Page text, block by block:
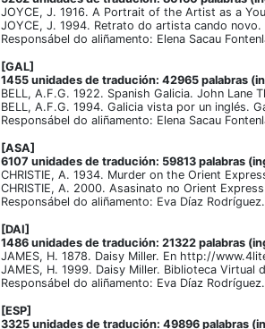
JOYCE, J. 1916. A Portrait of the Artist as a
JOYCE, J. 1994. Retrato do artista cando
Responsábel do aliñamento: Elena Sacau
[GAL]
1455 unidades de tradución: 42965 palabras
BELL, A.F.G. 1922. Spanish Galicia. John Lane
BELL, A.F.G. 1994. Galicia vista por un inglés.
Responsábel do aliñamento: Elena Sacau
[ASA]
6107 unidades de tradución: 59813 palabras
CHRISTIE, A. 1934. Murder on the Orient
CHRISTIE, A. 2000. Asasinato no Orient
Responsábel do aliñamento: Eva Díaz Rodríguez.
[DAI]
1486 unidades de tradución: 21322 palabras
JAMES, H. 1878. Daisy Miller. En http://
JAMES, H. 1999. Daisy Miller. Biblioteca Virtual
Responsábel do aliñamento: Eva Díaz Rodríguez.
[ESP]
3325 unidades de tradución: 49896 palabras